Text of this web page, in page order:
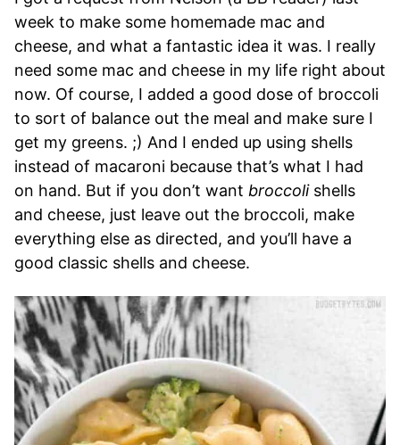
week to make some homemade mac and
cheese, and what a fantastic idea it was. I really
need some mac and cheese in my life right about
now. Of course, I added a good dose of broccoli
to sort of balance out the meal and make sure I
get my greens. ;) And I ended up using shells
instead of macaroni because that’s what I had
on hand. But if you don’t want broccoli shells
and cheese, just leave out the broccoli, make
everything else as directed, and you’ll have a
good classic shells and cheese.